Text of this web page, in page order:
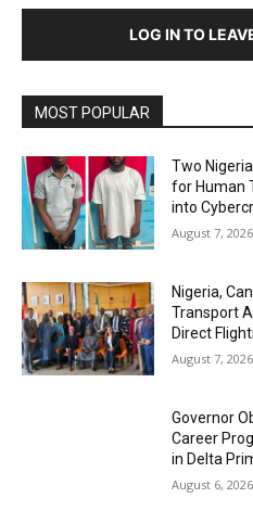
LOG IN TO
MOST POPULAR
Two
for Human
into
August 7, 2026
Nigeria,
Transport
Direct
August 7, 2026
Governor
Career
in Delta
August 6, 2026